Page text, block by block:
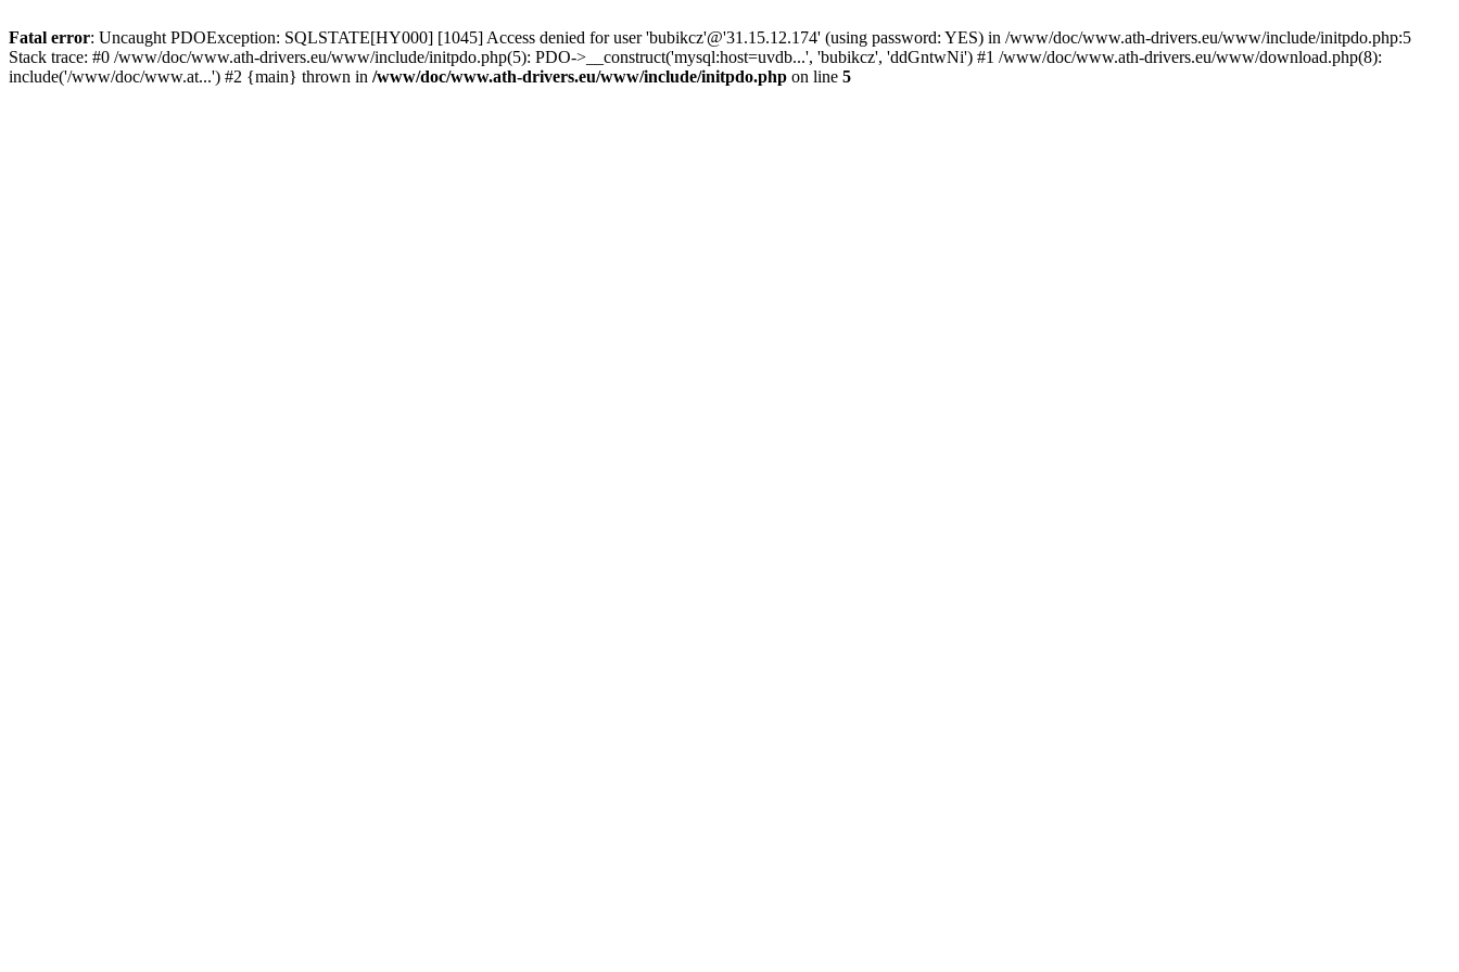
Fatal error: Uncaught PDOException: SQLSTATE[HY000] [1045] Access denied for user 'bubikcz'@'31.15.12.174' (using password: YES) in /www/doc/www.ath-drivers.eu/www/include/initpdo.php:5
Stack trace: #0 /www/doc/www.ath-drivers.eu/www/include/initpdo.php(5): PDO->__construct('mysql:host=uvdb...', 'bubikcz', 'ddGntwNi') #1 /www/doc/www.ath-drivers.eu/www/download.php(8):
include('/www/doc/www.at...') #2 {main} thrown in /www/doc/www.ath-drivers.eu/www/include/initpdo.php on line 5